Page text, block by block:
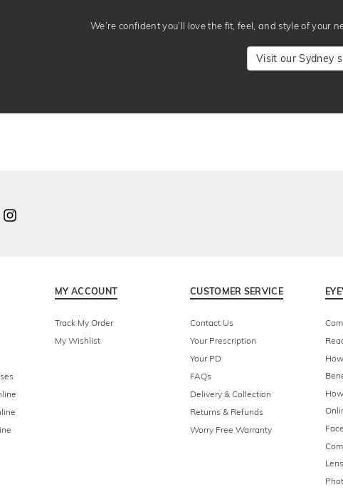
We’re confident you’ll love the fit, feel, and style of your
Visit our Sydney
MY ACCOUNT
Track My Order
My Wishlist
CUSTOMER SERVICE
Contact Us
Your Prescription
Your PD
FAQs
Delivery & Collection
Returns & Refunds
Worry Free Warranty